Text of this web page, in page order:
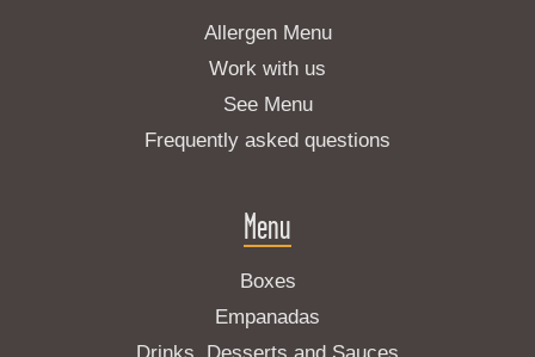
Allergen Menu
Work with us
See Menu
Frequently asked questions
Menu
Boxes
Empanadas